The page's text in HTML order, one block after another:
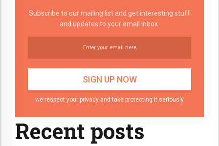
Subscribe to our mailing list and get interesting stuff
and updates to your email inbox.
we respect your privacy and take protecting it seriously
Recent posts